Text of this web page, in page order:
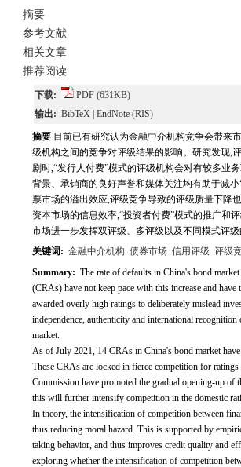
摘要
参考文献
相关文章
推荐阅读
下载: PDF (631KB)
输出: BibTeX EndNote (RIS)
摘要 目前已有研究认为金融中介机构竞争会带来
级机构之间的竞争对评级结果的影响。研究发现,
剧时,“发行人付费”模式的评级机构会对有较多业
背景、承销商的良好声誉和媒体关注均有助于减
票市场的溢出效应,评级竞争导致的评级质量下降
资本市场的信息效率,“投资者付费”模式的推广和
市场进一步发挥双评级、多评级以及不同模式评
关键词: 金融中介机构 债券市场 信用评级 评级
Summary: The rate of defaults in China's bond
(CRAs) have not keep pace with this increase and
awarded overly high ratings to deliberately mislead
independence, authenticity and international
market.
As of July 2021, 14 CRAs in China's bond market
These CRAs are locked in fierce competition for
Commission have promoted the gradual opening-up
this will further intensify competition in the domestic
In theory, the intensification of competition between
thus reducing moral hazard. This is supported by
taking behavior, and thus improves credit quality and
exploring whether the intensification of competition